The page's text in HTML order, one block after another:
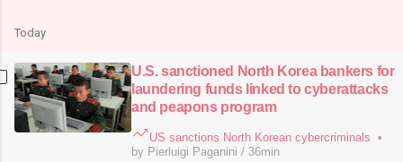
Today
U.S. sanctioned North Korea bankers for
laundering funds linked to cyberattacks
and peapons program
US sanctions North Korean cybercriminals •
by Pierluigi Paganini / 36min